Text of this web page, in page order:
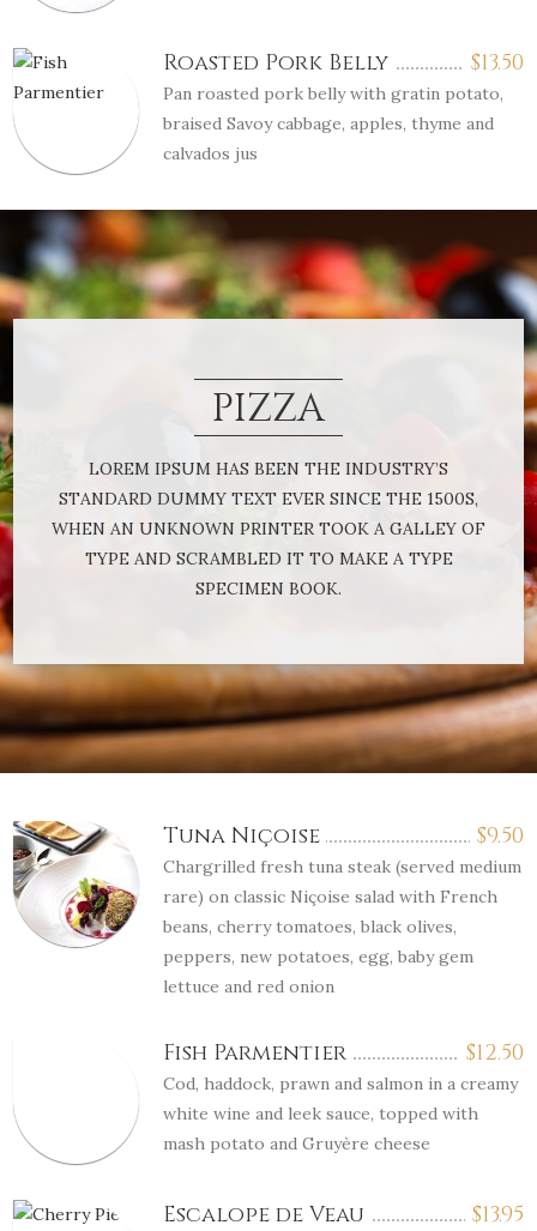
$13.50
Roasted Pork Belly
Pan roasted pork belly with gratin potato,
braised Savoy cabbage, apples, thyme and
calvados jus
PIZZA
LOREM IPSUM HAS BEEN THE INDUSTRY’S
STANDARD DUMMY TEXT EVER SINCE THE 1500S,
WHEN AN UNKNOWN PRINTER TOOK A GALLEY OF
TYPE AND SCRAMBLED IT TO MAKE A TYPE
SPECIMEN BOOK.
$9.50
Tuna Niçoise
Chargrilled fresh tuna steak (served medium
rare) on classic Niçoise salad with French
beans, cherry tomatoes, black olives,
peppers, new potatoes, egg, baby gem
lettuce and red onion
$12.50
Fish Parmentier
Cod, haddock, prawn and salmon in a creamy
white wine and leek sauce, topped with
mash potato and Gruyère cheese
$13.95
Escalope de Veau